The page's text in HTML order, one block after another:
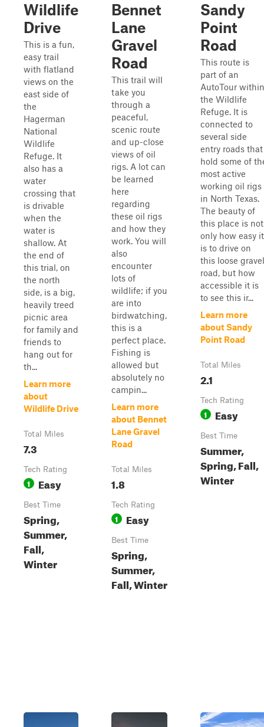
Wildlife
Drive
This is a fun,
easy trail
with flatland
views on the
east side of
the
Hagerman
National
Wildlife
Refuge. It
also has a
water
crossing that
is drivable
when the
water is
shallow. At
the end of
this trial, on
the north
side, is a big,
heavily treed
picnic area
for family and
friends to
hang out for
th...
Learn more
about
Wildlife Drive
Total Miles
7.3
Tech Rating
1 Easy
Best Time
Spring,
Summer,
Fall,
Winter
Bennet
Lane
Gravel
Road
This trail will
take you
through a
peaceful,
scenic route
and up-close
views of oil
rigs. A lot can
be learned
here
regarding
these oil rigs
and how they
work. You will
also
encounter
lots of
wildlife; if you
are into
birdwatching,
this is a
perfect place.
Fishing is
allowed but
absolutely no
campin...
Learn more
about Bennet
Lane Gravel
Road
Total Miles
1.8
Tech Rating
1 Easy
Best Time
Spring,
Summer,
Fall, Winter
Sandy
Point
Road
This route is
part of an
AutoTour within
the Wildlife
Refuge. It is
connected to
several side
entry roads that
hold some of
most active
working oil rigs
in North Texas.
The beauty of
this place is not
only how easy it
is to drive on
this loose gravel
road, but how
accessible it is
to see this ir...
Learn more
about Sandy
Point Road
Total Miles
2.1
Tech Rating
1 Easy
Best Time
Summer,
Spring, Fall,
Winter